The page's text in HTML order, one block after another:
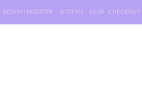
SIGN IN | REGISTER 0 ITEMS - £0.00 CHECKOUT